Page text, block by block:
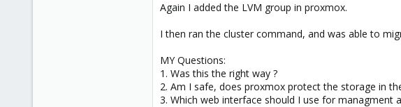
Again I added the LVM group in proxmox.
I then ran the cluster command, and was able to
MY Questions:
1. Was this the right way ?
2. Am I safe, does proxmox protect the storage in
3. Which web interface should I use for managment